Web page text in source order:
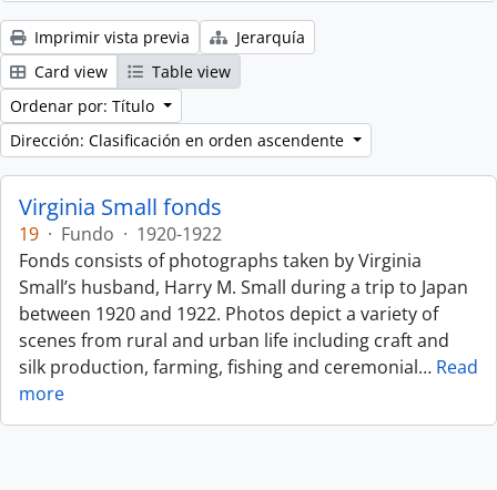
Imprimir vista previa
Jerarquía
Card view
Table view
Ordenar por: Título
Dirección: Clasificación en orden ascendente
Virginia Small fonds
19 · Fundo · 1920-1922
Fonds consists of photographs taken by Virginia
Small’s husband, Harry M. Small during a trip to Japan
between 1920 and 1922. Photos depict a variety of
scenes from rural and urban life including craft and
silk production, farming, fishing and ceremonial… Read
more